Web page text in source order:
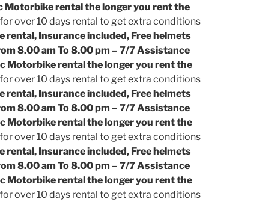
Motorbike rental the longer you rent the
over 10 days rental to get extra conditions
rental, Insurance included, Free helmets
8.00 am To 8.00 pm – 7/7 Assistance
Motorbike rental the longer you rent the
over 10 days rental to get extra conditions
rental, Insurance included, Free helmets
8.00 am To 8.00 pm – 7/7 Assistance
Motorbike rental the longer you rent the
over 10 days rental to get extra conditions
rental, Insurance included, Free helmets
8.00 am To 8.00 pm – 7/7 Assistance
Motorbike rental the longer you rent the
over 10 days rental to get extra conditions